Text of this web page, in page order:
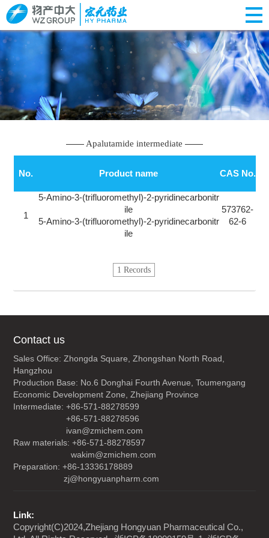
Apalutamide intermediate
No. Product name CAS No.
1
5-Amino-3-(trifluoromethyl)-2-pyridinecarbonitr
ile
5-Amino-3-(trifluoromethyl)-2-pyridinecarbonitr
ile
573762-
62-6
1 Records
Contact us
Sales Office: Zhongda Square, Zhongshan North Road,
Hangzhou
Production Base: No.6 Donghai Fourth Avenue, Toumengang
Economic Development Zone, Zhejiang Province
Intermediate: +86-571-88278599
+86-571-88278596
ivan@zmichem.com
Raw materials: +86-571-88278597
wakim@zmichem.com
Preparation: +86-13336178889
zj@hongyuanpharm.com
Link:
Copyright(C)2024,Zhejiang Hongyuan Pharmaceutical Co.,